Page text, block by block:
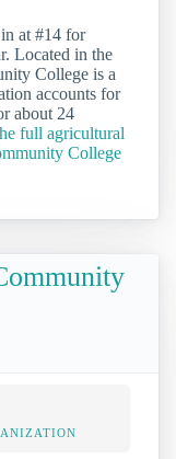
at #14 for
Located in the
College is a
accounts for
about 24
full agricultural
College